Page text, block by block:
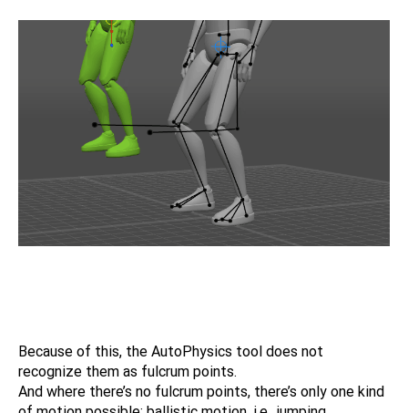
Because of this, the AutoPhysics tool does not
recognize them as fulcrum points.
And where there’s no fulcrum points, there’s only one kind